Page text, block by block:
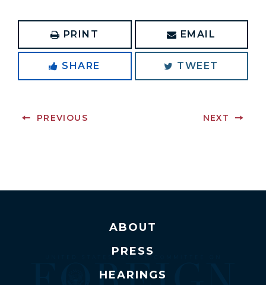
PRINT EMAIL
SHARE TWEET
PREVIOUS NEXT
ABOUT
PRESS
HEARINGS